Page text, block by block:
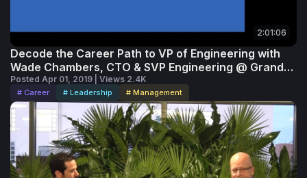
2:01:06
Decode the Career Path to VP of Engineering with
Wade Chambers, CTO & SVP Engineering @ Grand
Rounds
Posted Apr 01, 2019 | Views 2.4K
# Career # Leadership # Management